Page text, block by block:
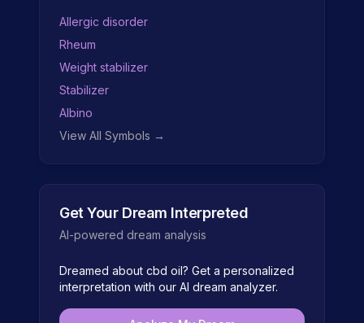
Allergic disorder
Rheum
Weight stabilizer
Stabilizer
Albino
View All Symbols →
Get Your Dream Interpreted
AI-powered dream analysis
Dreamed about cbd oil? Get a personalized
interpretation with our AI dream analyzer.